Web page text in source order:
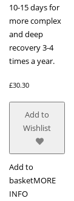
10-15 days for
more complex
and deep
recovery 3-4
times a year.
£30.30
Add to
Wishlist
Add to
basketMORE
INFO